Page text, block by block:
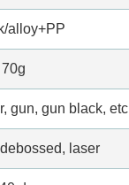
alloy+PP
70g
gun, gun black, etc
laser